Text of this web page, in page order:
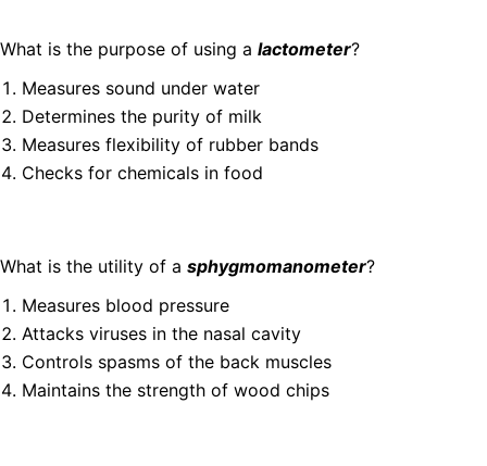
What is the purpose of using a lactometer?
Measures sound under water
Determines the purity of milk
Measures flexibility of rubber bands
Checks for chemicals in food
What is the utility of a sphygmomanometer?
Measures blood pressure
Attacks viruses in the nasal cavity
Controls spasms of the back muscles
Maintains the strength of wood chips